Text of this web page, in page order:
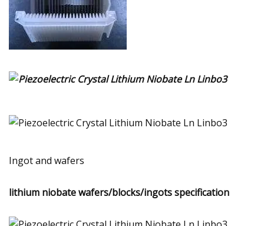
Ingot and wafers
lithium niobate wafers/blocks/ingots specification